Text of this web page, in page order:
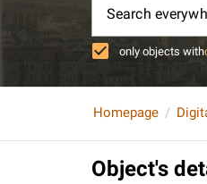
Search
only objects with
Homepage
Object's